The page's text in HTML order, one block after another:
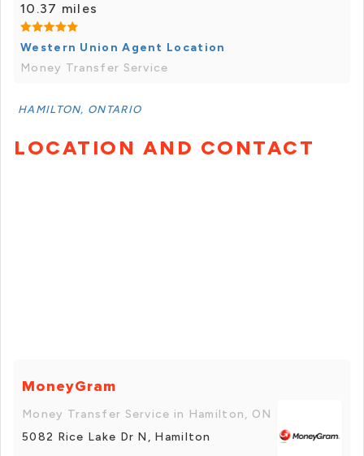
10.37 miles
Western Union Agent Location
Money Transfer Service
HAMILTON, ONTARIO
LOCATION AND CONTACT
MoneyGram
Money Transfer Service in Hamilton, ON
5082 Rice Lake Dr N, Hamilton